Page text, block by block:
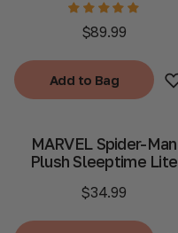
$89.99
Add to Bag
Add to Bag
MARVEL Spider-Man
Plush Sleeptime Lite
$34.99